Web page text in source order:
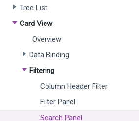
Tree List
Card View
Overview
Data Binding
Filtering
Column Header Filter
Filter Panel
Search Panel